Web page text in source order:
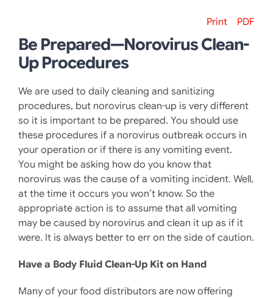
Print PDF
Be Prepared—Norovirus Clean-
Up Procedures
We are used to daily cleaning and sanitizing
procedures, but norovirus clean-up is very different
so it is important to be prepared. You should use
these procedures if a norovirus outbreak occurs in
your operation or if there is any vomiting event.
You might be asking how do you know that
norovirus was the cause of a vomiting incident. Well,
at the time it occurs you won’t know. So the
appropriate action is to assume that all vomiting
may be caused by norovirus and clean it up as if it
were. It is always better to err on the side of caution.
Have a Body Fluid Clean-Up Kit on Hand
Many of your food distributors are now offering